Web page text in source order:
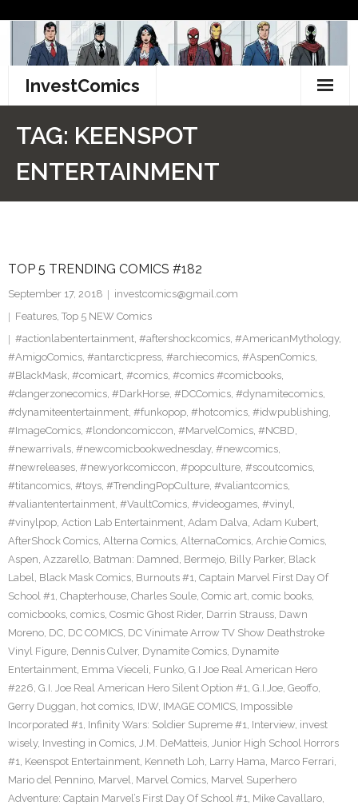
content
InvestComics
Pinterest
TAG: KEENSPOT
ENTERTAINMENT
TOP 5 TRENDING COMICS #182
September 17, 2018
investcomics@gmail.com
Features, Top 5 NEW Comics
#actionlabentertainment, #aftershockcomics, #AmericanMythology,
#AmigoComics, #antarcticpress, #archiecomics, #AspenComics,
#BlackMask, #comicart, #comics, #comics #comicbooks,
#dangerzonecomics, #DarkHorse, #DCComics, #dynamitecomics,
#dynamiteentertainment, #funkopop, #hotcomics, #idwpublishing,
#ImageComics, #londoncomiccon, #MarvelComics, #NCBD,
#newarrivals, #newcomicbookwednesday, #newcomics,
#newreleases, #newyorkcomiccon, #popculture, #scoutcomics,
#titancomics, #toys, #TrendingPopCulture, #valiantcomics,
#valiantentertainment, #VaultComics, #videogames, #vinyl,
#vinylpop, Action Lab Entertainment, Adam Dalva, Adam Kubert,
AfterShock Comics, Alterna Comics, AlternaComics, Archie Comics,
Aspen, Azzarello, Batman: Damned, Bermejo, Billy Parker, Black
Label, Black Mask Comics, Burnouts #1, Captain Marvel First Day Of
School #1, Chapterhouse, Charles Soule, Comic art, comic books,
comicbooks, comics, Cosmic Ghost Rider, Darrin Strauss, Dawn
Moreno, DC, DC COMICS, DC Vinimate Arrow TV Show Deathstroke
Vinyl Figure, Dennis Culver, Dynamite Comics, Dynamite
Entertainment, Emma Vieceli, Funko, G.I Joe Real American Hero
#226, G.I. Joe Real American Hero Silent Option #1, G.I.Joe, Geoffo,
Gerry Duggan, hot comics, IDW, IMAGE COMICS, Impossible
Incorporated #1, Infinity Wars: Soldier Supreme #1, Interview, invest
wisely, Investing in Comics, J.M. DeMatteis, Junior High School Horrors
#1, Keenspot Entertainment, Kenneth Loh, Larry Hama, Marco Ferrari,
Mario del Pennino, Marvel, Marvel Comics, Marvel Superhero
Adventure: Captain Marvel’s First Day Of School #1, Mike Cavallaro,